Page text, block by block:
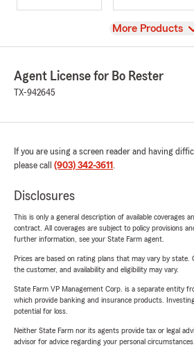
View
More Products
Agent License for Bo Rester
TX-942645
If you are using a screen reader and having
please call (903) 342-3611 .
Disclosures
This is only a general description of available coverages
contract. All coverages are subject to policy provisions
further information, see your State Farm agent.
Prices are based on rating plans that may vary by state.
the customer, and availability and eligibility may vary.
State Farm VP Management Corp. is a separate entity
which provide banking and insurance products.
potential for loss.
Neither State Farm nor its agents provide tax or legal
advisor for advice regarding your personal circumstances.